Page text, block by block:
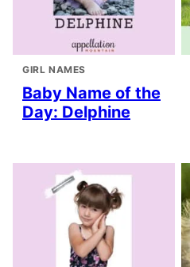
GIRL NAMES
Baby Name of the
Day: Delphine